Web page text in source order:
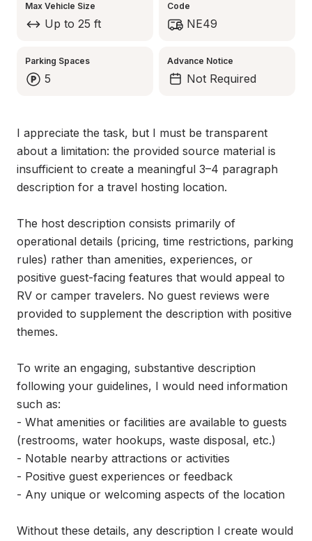
Max Vehicle Size
Up to 25 ft
Code
NE49
Parking Spaces
5
Advance Notice
Not Required
I appreciate the task, but I must be transparent
about a limitation: the provided source material is
insufficient to create a meaningful 3–4 paragraph
description for a travel hosting location.
The host description consists primarily of
operational details (pricing, time restrictions, parking
rules) rather than amenities, experiences, or
positive guest-facing features that would appeal to
RV or camper travelers. No guest reviews were
provided to supplement the description with positive
themes.
To write an engaging, substantive description
following your guidelines, I would need information
such as:
- What amenities or facilities are available to guests
(restrooms, water hookups, waste disposal, etc.)
- Notable nearby attractions or activities
- Positive guest experiences or feedback
- Any unique or welcoming aspects of the location
Without these details, any description I create would